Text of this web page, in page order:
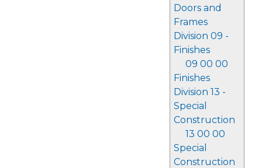
Doors and
Frames
Division 09 -
Finishes
09 00 00
Finishes
Division 13 -
Special
Construction
13 00 00
Special
Construction